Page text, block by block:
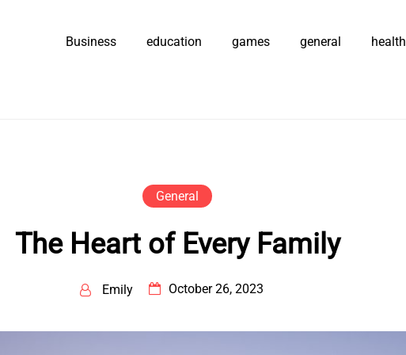
Business education games general health
General
The Heart of Every Family
Emily October 26, 2023